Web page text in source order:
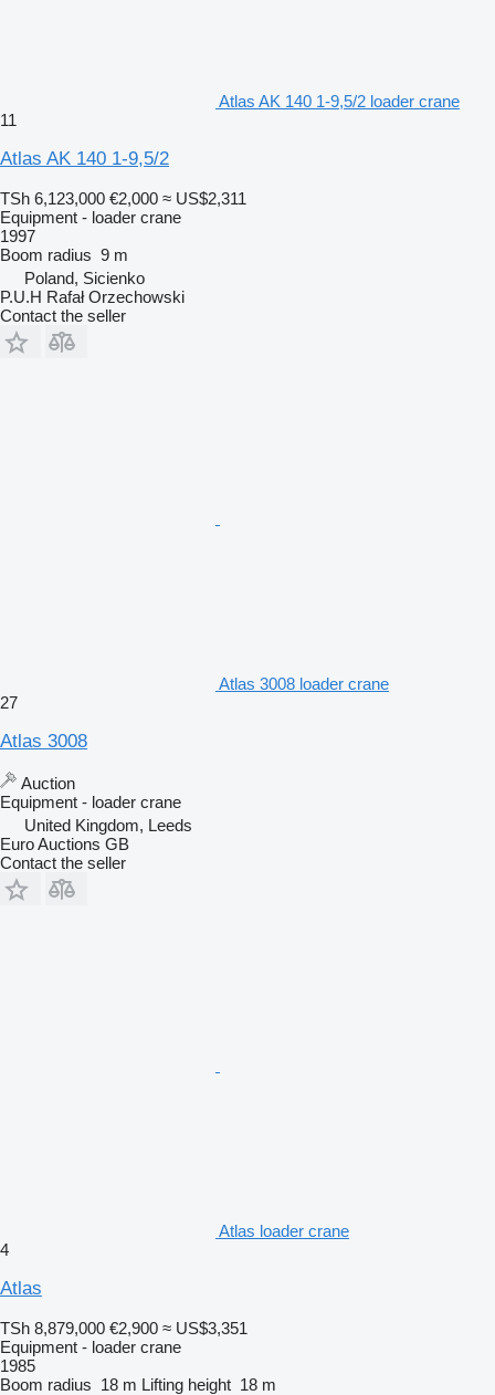
Atlas AK 140 1-9,5/2 loader crane
11
Atlas AK 140 1-9,5/2
TSh 6,123,000 €2,000 ≈ US$2,311
Equipment - loader crane
1997
Boom radius 9 m
Poland, Sicienko
P.U.H Rafał Orzechowski
Contact the seller
Atlas 3008 loader crane
27
Atlas 3008
Auction
Equipment - loader crane
United Kingdom, Leeds
Euro Auctions GB
Contact the seller
Atlas loader crane
4
Atlas
TSh 8,879,000 €2,900 ≈ US$3,351
Equipment - loader crane
1985
Boom radius 18 m Lifting height 18 m